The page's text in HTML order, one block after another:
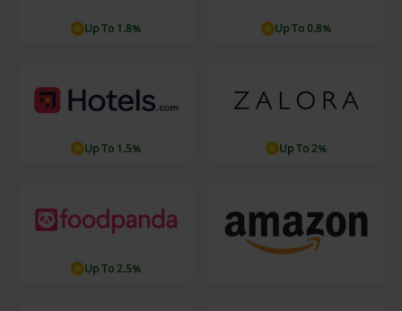
Up To 1.8% Up To 0.8%
Up To 1.5% Up To 2%
Up To 2.5%